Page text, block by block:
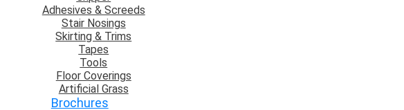
Adhesives & Screeds
Stair Nosings
Skirting & Trims
Tapes
Tools
Floor Coverings
Artificial Grass
Brochures